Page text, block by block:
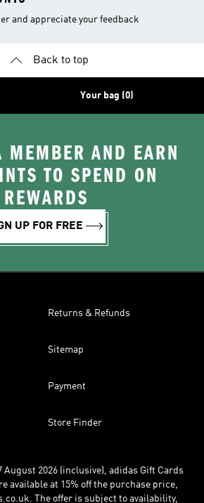
and appreciate your feedback
Back to top
Your bag (0)
MEMBER AND EARN
TO SPEND ON
REWARDS
UP FOR FREE
Returns & Refunds
Sitemap
Payment
Store Finder
August 2026 (inclusive), adidas Gift Cards
available at 15% off the purchase price,
The offer is subject to availability,